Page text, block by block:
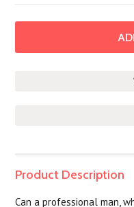
Product Description
Can a professional man,